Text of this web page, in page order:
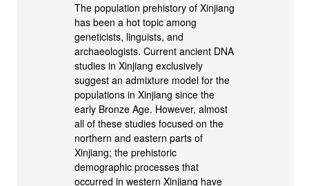
The population prehistory of Xinjiang
has been a hot topic among
geneticists, linguists, and
archaeologists. Current ancient DNA
studies in Xinjiang exclusively
suggest an admixture model for the
populations in Xinjiang since the
early Bronze Age. However, almost
all of these studies focused on the
northern and eastern parts of
Xinjiang; the prehistoric
demographic processes that
occurred in western Xinjiang have